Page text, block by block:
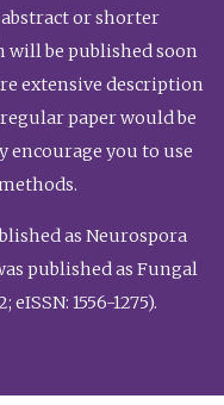
abstract or shorter
be published soon
extensive description
paper would be
encourage you to use
as Neurospora
published as Fungal
1556-1275).